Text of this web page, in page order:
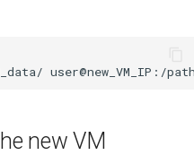
new VM